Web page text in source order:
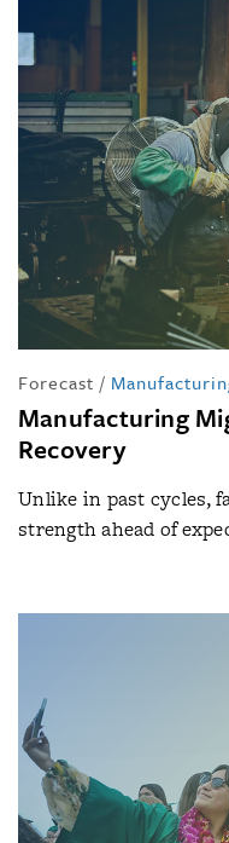
Forecast /
Manufacturing
Recovery
Unlike in past cycles,
strength ahead of